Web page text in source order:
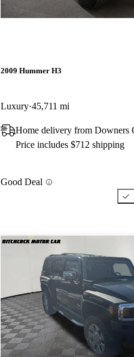
2009 Hummer H3
Luxury 45,711 mi
Home delivery from Downers
Price includes $712 shipping
Good Deal